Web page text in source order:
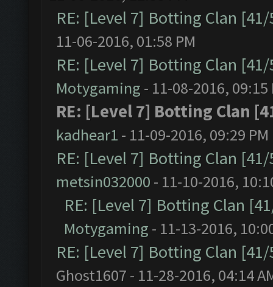
RE: [Level 7] Botting Clan
11-06-2016, 01:58 PM
RE: [Level 7] Botting Clan
Motygaming - 11-08-2016, 09:15
RE: [Level 7] Botting Clan
kadhear1 - 11-09-2016, 09:29 PM
RE: [Level 7] Botting Clan
metsin032000 - 11-10-2016,
RE: [Level 7] Botting Clan
Motygaming - 11-13-2016,
RE: [Level 7] Botting Clan
Ghost1607 - 11-28-2016, 04:14